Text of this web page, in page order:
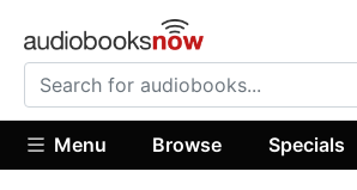
Menu Browse Specials